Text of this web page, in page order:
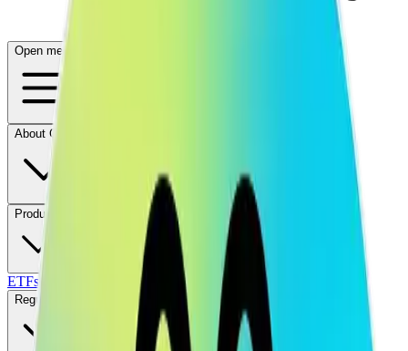
Open menu
About CFB
Products
ETFsCF DACS Screener
Regulatory